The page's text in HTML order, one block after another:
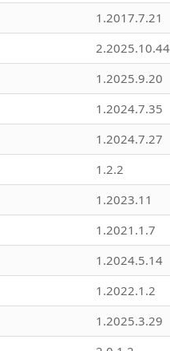
1.2017.7.21
2.2025.10.44
1.2025.9.20
1.2024.7.35
1.2024.7.27
1.2.2
1.2023.11
1.2021.1.7
1.2024.5.14
1.2022.1.2
1.2025.3.29